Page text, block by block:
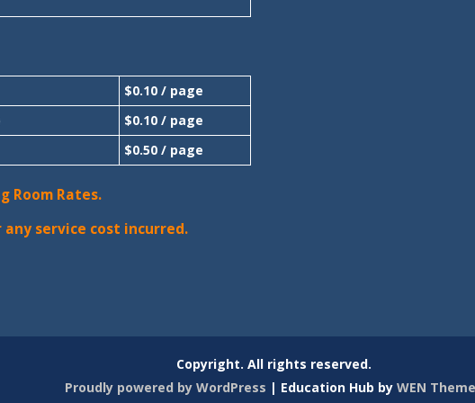
$0.10 / page
$0.10 / page
$0.50 / page
Room Rates.
any service cost incurred.
Copyright. All rights reserved.
Proudly powered by WordPress | Education Hub by WEN